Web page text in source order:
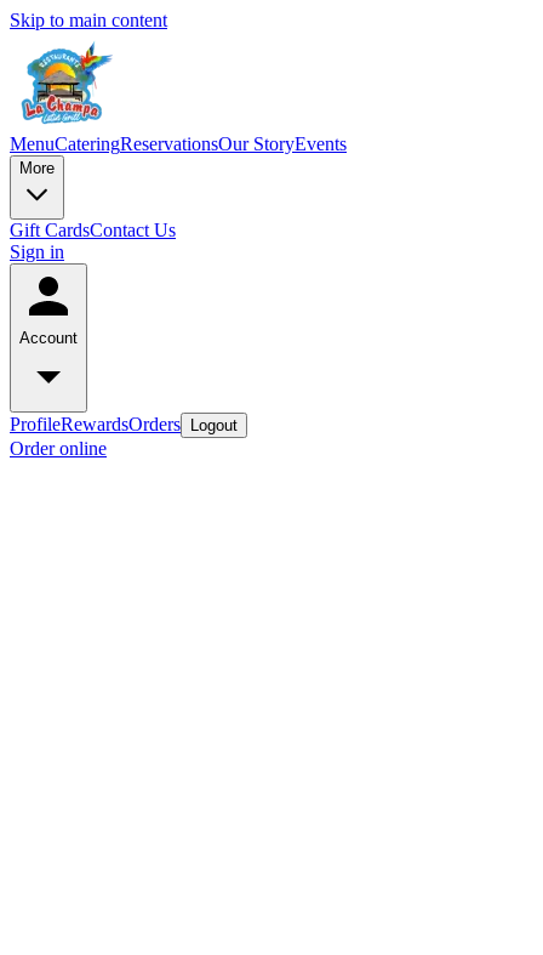
Skip to main content
MenuCateringReservationsOur StoryEvents
More
Gift CardsContact Us
Sign in
Account
ProfileRewardsOrders Logout
Order online